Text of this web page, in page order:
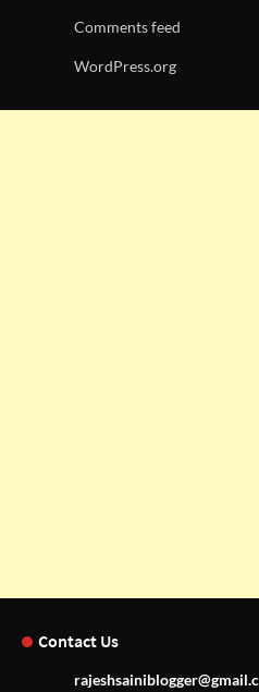
Comments feed
WordPress.org
Contact Us